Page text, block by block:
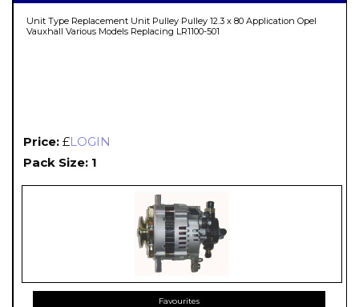
Unit Type Replacement Unit Pulley Pulley 12.3 x 80 Application Opel
Vauxhall Various Models Replacing LR1100-501
Price: £LOGIN
Pack Size: 1
Favourites